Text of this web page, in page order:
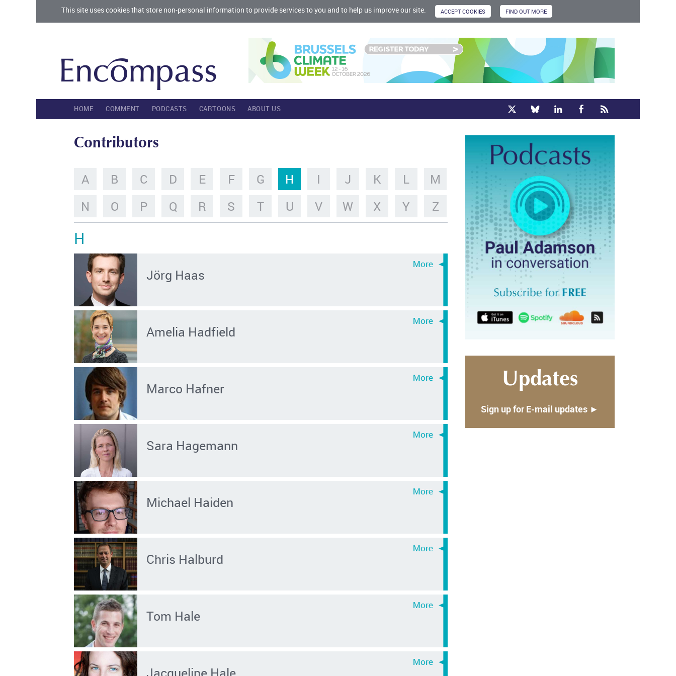
This site uses cookies that store non-personal information to provide services to you and to help us improve our site.
HOME COMMENT PODCASTS CARTOONS ABOUT US
Contributors
A B C D E F G H I J K L
M
N
O P Q R S T U V W X Y Z
H
Jörg Haas
Amelia Hadfield
Marco Hafner
Sara Hagemann
Michael Haiden
Chris Halburd
Tom Hale
Updates
Sign up for E-mail updates ►